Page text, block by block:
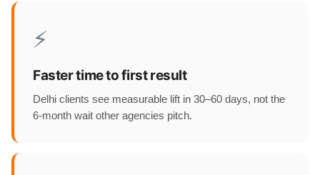
⚡
Faster time to first result
Delhi clients see measurable lift in 30–60 days, not the
6-month wait other agencies pitch.